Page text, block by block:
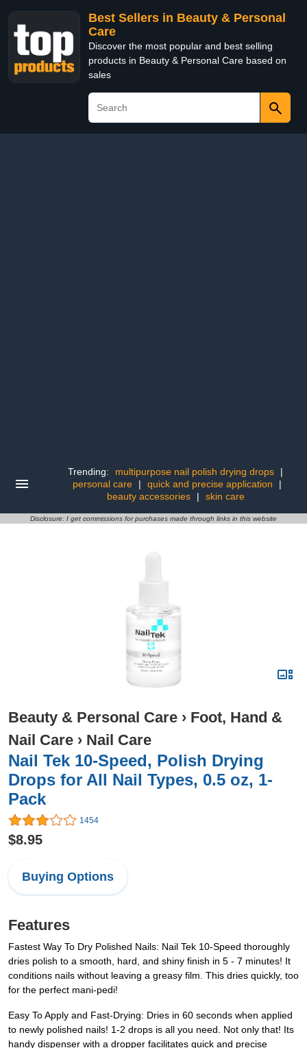
Best Sellers in Beauty & Personal
Care
Discover the most popular and best selling
products in Beauty & Personal Care based on
sales
Trending: multipurpose nail polish drying drops
|
personal care
| quick and precise application
|
beauty accessories
| skin care
Disclosure: I get commissions for purchases made through links in this website
Beauty & Personal Care › Foot, Hand &
Nail Care › Nail Care
Nail Tek 10-Speed, Polish Drying
Drops for All Nail Types, 0.5 oz, 1-
Pack
1454
$8.95
Buying Options
Features
Fastest Way To Dry Polished Nails: Nail Tek 10-Speed thoroughly
dries polish to a smooth, hard, and shiny finish in 5 - 7 minutes! It
conditions nails without leaving a greasy film. This dries quickly, too
for the perfect mani-pedi!
Easy To Apply and Fast-Drying: Dries in 60 seconds when applied
to newly polished nails! 1-2 drops is all you need. Not only that! Its
handy dispenser with a dropper facilitates quick and precise